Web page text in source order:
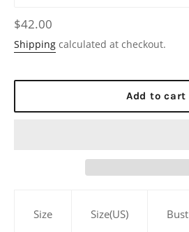
Regular
price
$42.00
Shipping calculated at checkout.
Add to cart
Size Size(US) Bust